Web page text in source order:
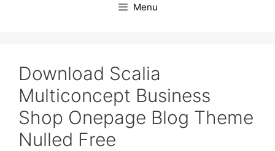
Menu
Download Scalia
Multiconcept Business
Shop Onepage Blog Theme
Nulled Free